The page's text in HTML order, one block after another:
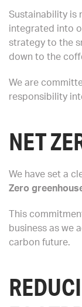
Sustainability is
integrated into
strategy to the
down to the
We are
responsibility
NET
We have set a
Zero
This
business as we
carbon future.